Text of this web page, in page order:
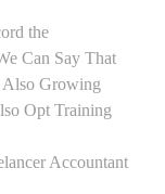
the
Can Say That
Also Growing
Opt Training
Accountant